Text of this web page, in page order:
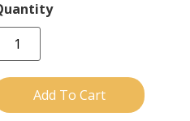
Add To Cart